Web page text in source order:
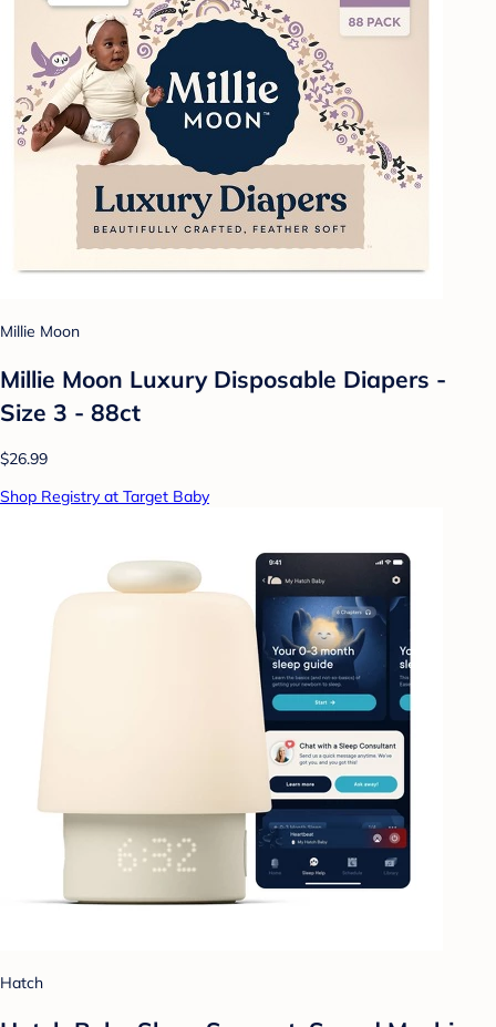
Millie Moon
Millie Moon Luxury Disposable Diapers -
Size 3 - 88ct
$26.99
Shop Registry at Target Baby
Hatch